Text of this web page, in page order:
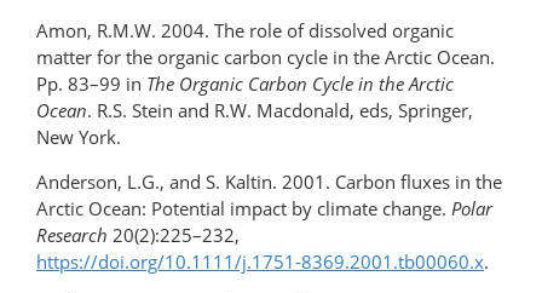
Amon, R.M.W. 2004. The role of dissolved organic
matter for the organic carbon cycle in the Arctic Ocean.
Pp. 83–99 in The Organic Carbon Cycle in the Arctic
Ocean. R.S. Stein and R.W. Macdonald, eds, Springer,
New York.
Anderson, L.G., and S. Kaltin. 2001. Carbon fluxes in the
Arctic Ocean: Potential impact by climate change. Polar
Research 20(2):225–232,
https://doi.org/10.1111/j.1751-8369.2001.tb00060.x.